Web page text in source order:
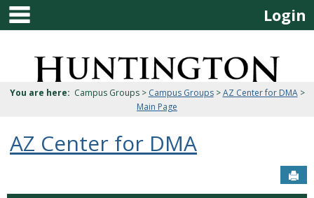
Skip
content
Jenzabar
University
Login
You are here: Campus Groups > Campus Groups>AZ Center for DMA>
Main Page
AZ Center for DMA